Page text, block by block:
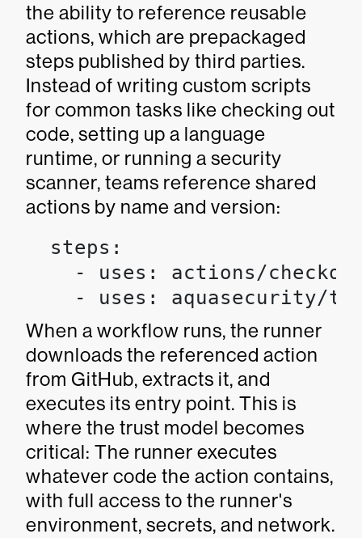
the ability to reference reusable
actions, which are prepackaged
steps published by third parties.
Instead of writing custom scripts
for common tasks like checking out
code, setting up a language
runtime, or running a security
scanner, teams reference shared
actions by name and version:
  steps:
- uses: actions/
- uses: aquasecurity/
When a workflow runs, the runner
downloads the referenced action
from GitHub, extracts it, and
executes its entry point. This is
where the trust model becomes
critical: The runner executes
whatever code the action contains,
with full access to the runner's
environment, secrets, and network.